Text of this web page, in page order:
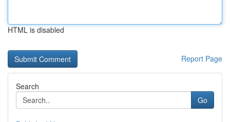
HTML is disabled
Report Page
Search
Go